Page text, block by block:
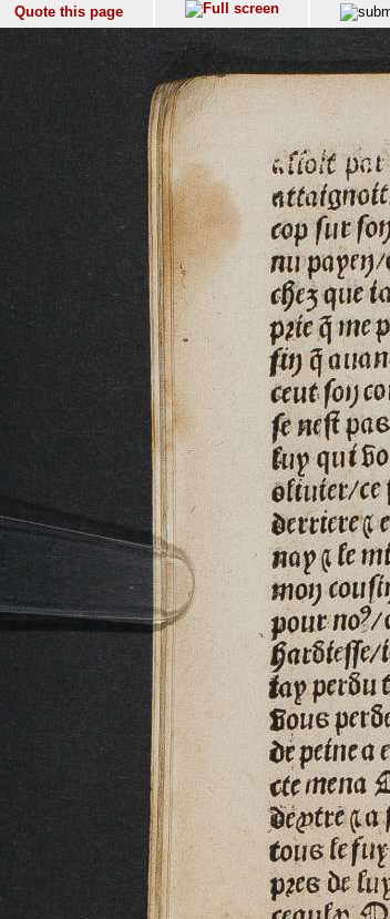
Quote this page